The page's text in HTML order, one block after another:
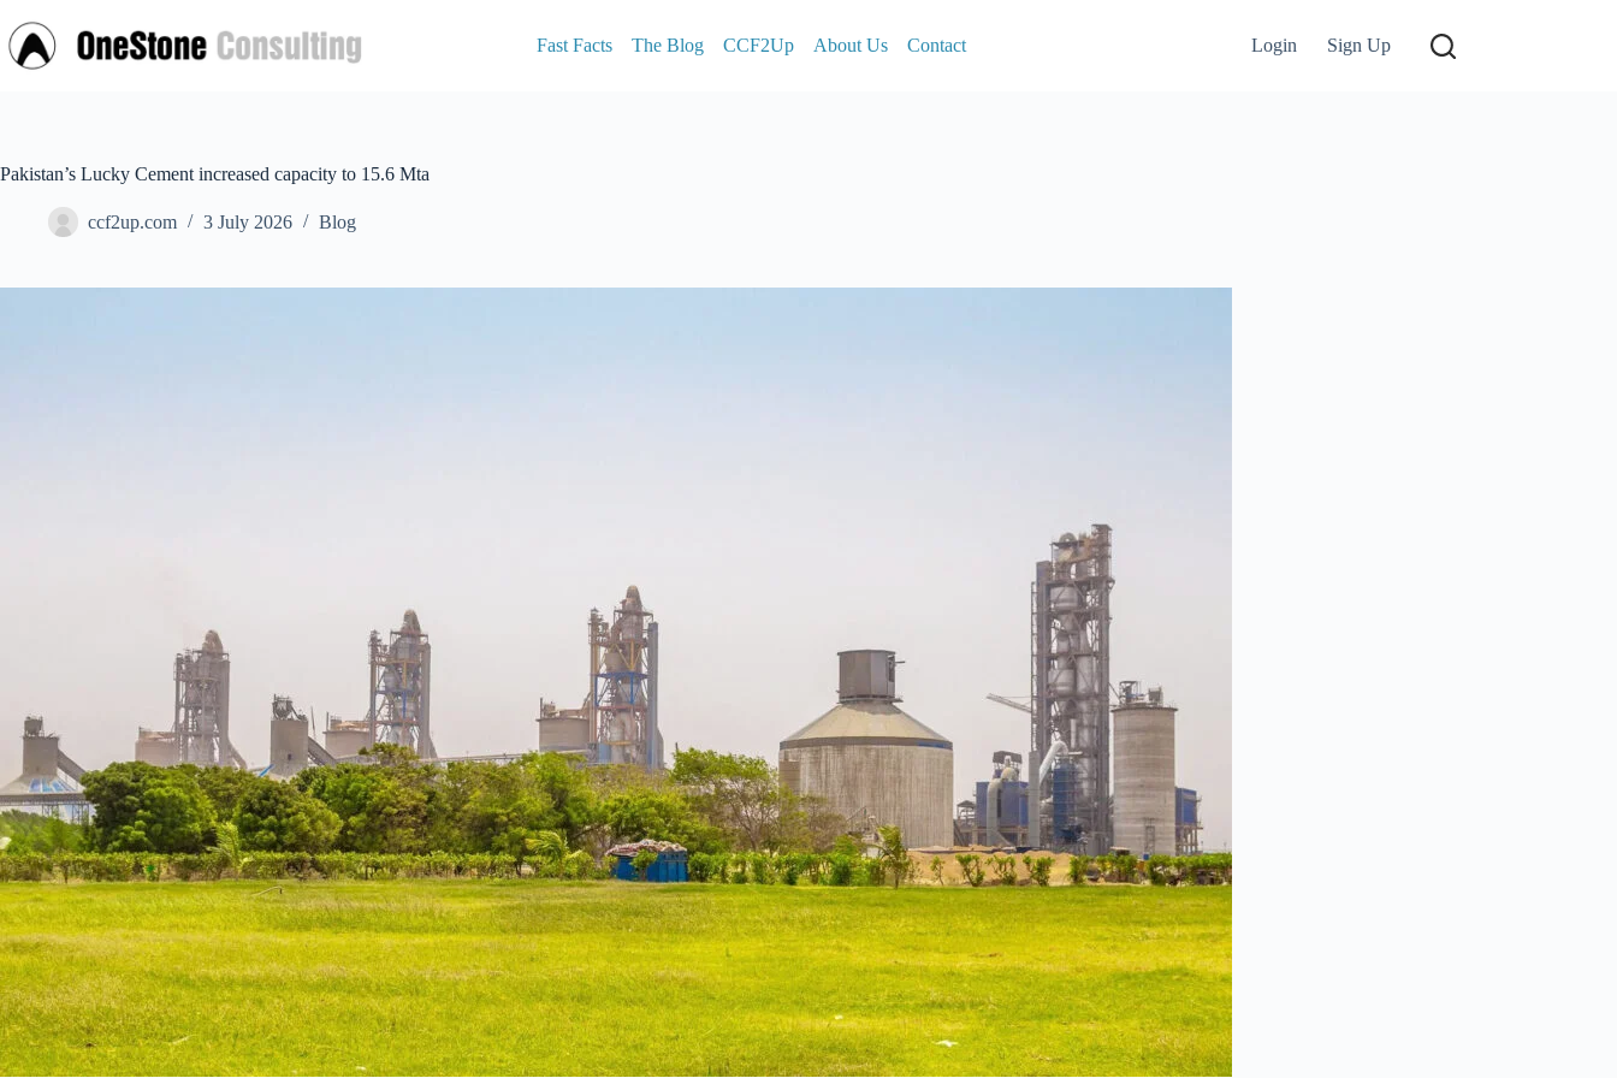
to
content
Fast Facts The Blog CCF2Up About Us Contact Login Sign Up
Pakistan’s Lucky Cement increased capacity to 15.6 Mta
ccf2up.com 3 July 2026 Blog